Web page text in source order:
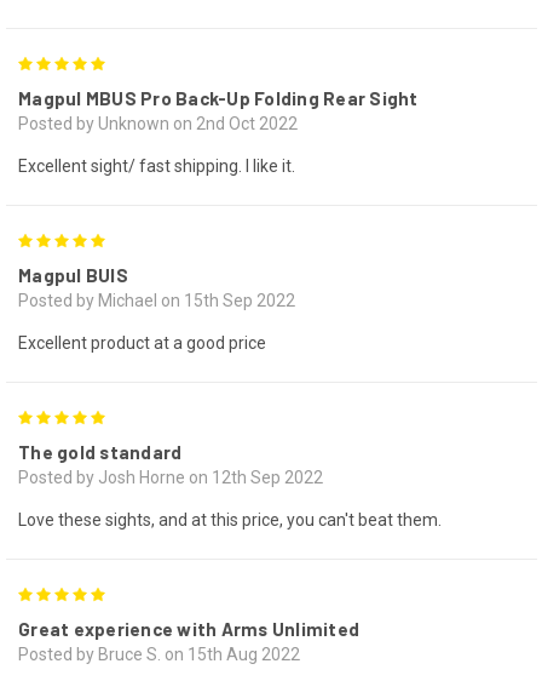
Magpul MBUS Pro Back-Up Folding Rear Sight
Posted by Unknown on 2nd Oct 2022
Excellent sight/ fast shipping. I like it.
Magpul BUIS
Posted by Michael on 15th Sep 2022
Excellent product at a good price
The gold standard
Posted by Josh Horne on 12th Sep 2022
Love these sights, and at this price, you can't beat them.
Great experience with Arms Unlimited
Posted by Bruce S. on 15th Aug 2022